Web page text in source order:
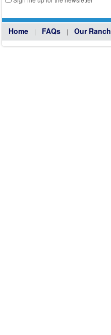
Home FAQs Our Ranch